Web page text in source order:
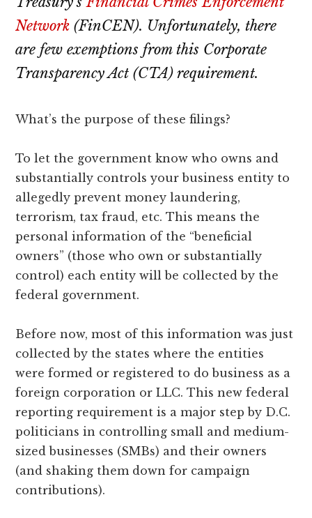
Network (FinCEN). Unfortunately, there
are few exemptions from this Corporate
Transparency Act (CTA) requirement.
What’s the purpose of these filings?
To let the government know who owns and
substantially controls your business entity to
allegedly prevent money laundering,
terrorism, tax fraud, etc. This means the
personal information of the “beneficial
owners” (those who own or substantially
control) each entity will be collected by the
federal government.
Before now, most of this information was just
collected by the states where the entities
were formed or registered to do business as a
foreign corporation or LLC. This new federal
reporting requirement is a major step by D.C.
politicians in controlling small and medium-
sized businesses (SMBs) and their owners
(and shaking them down for campaign
contributions).